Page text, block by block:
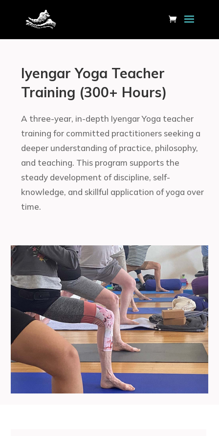
Iyengar Yoga Teacher
Training (300+ Hours)
A three-year, in-depth Iyengar Yoga teacher
training for committed practitioners seeking a
deeper understanding of practice, philosophy,
and teaching. This program supports the
steady development of discipline, self-
knowledge, and skillful application of yoga over
time.